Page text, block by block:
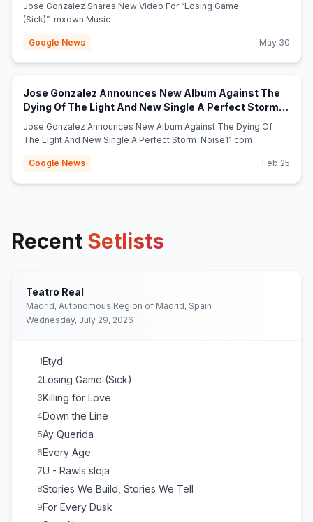
Jose Gonzalez Shares New Video For “Losing Game
(Sick)” mxdwn Music
Google News May 30
Jose Gonzalez Announces New Album Against The
Dying Of The Light And New Single A Perfect Storm -
Noise11.com
Jose Gonzalez Announces New Album Against The Dying Of
The Light And New Single A Perfect Storm Noise11.com
Google News Feb 25
Recent Setlists
Teatro Real
Madrid, Autonomous Region of Madrid, Spain
Wednesday, July 29, 2026
1Etyd
2Losing Game (Sick)
3Killing for Love
4Down the Line
5Ay Querida
6Every Age
7U - Rawls slöja
8Stories We Build, Stories We Tell
9For Every Dusk